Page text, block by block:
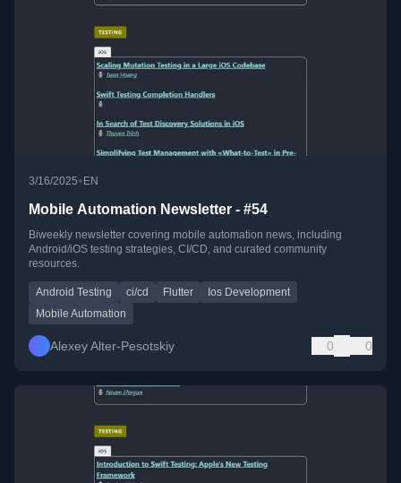
3/16/2025•EN
Mobile Automation Newsletter - #54
Biweekly newsletter covering mobile automation news, including
Android/iOS testing strategies, CI/CD, and curated community
resources.
Android Testing ci/cd Flutter
Ios Development
Mobile Automation
Alexey Alter-Pesotskiy 0 0